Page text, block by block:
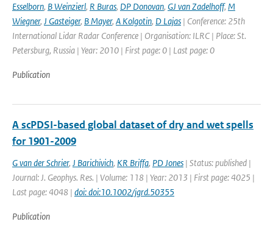
Esselborn, B Weinzierl, R Buras, DP Donovan, GJ van Zadelhoff, M
Wiegner, J Gasteiger, B Mayer, A Kolgotin, D Lajas | Conference: 25th
International Lidar Radar Conference | Organisation: ILRC | Place: St.
Petersburg, Russia | Year: 2010 | First page: 0 | Last page: 0
Publication
A scPDSI-based global dataset of dry and wet spells
for 1901-2009
G van der Schrier, J Barichivich, KR Briffa, PD Jones | Status: published |
Journal: J. Geophys. Res. | Volume: 118 | Year: 2013 | First page: 4025 |
Last page: 4048 | doi: doi:10.1002/jgrd.50355
Publication